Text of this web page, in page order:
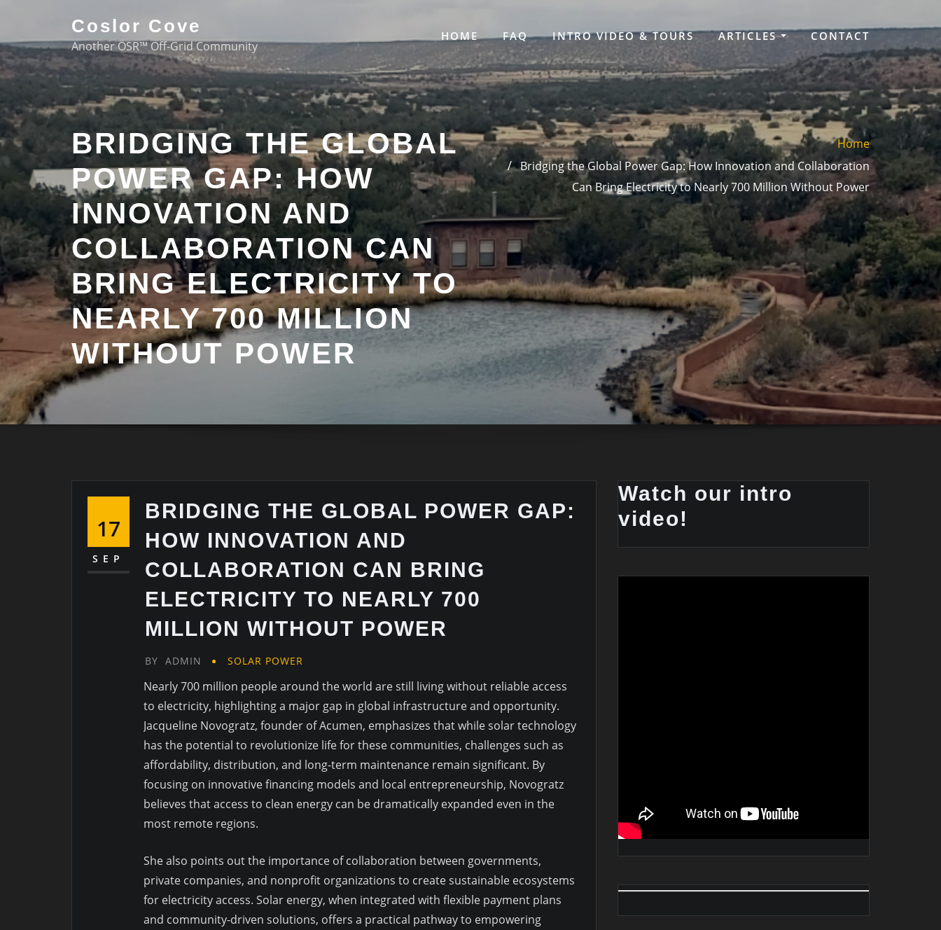
Coslor Cove
Another OSR™ Off-Grid Community
HOME FAQ INTRO VIDEO & TOURS ARTICLES CONTACT
BRIDGING THE GLOBAL
POWER GAP: HOW
INNOVATION AND
COLLABORATION CAN
BRING ELECTRICITY TO
NEARLY 700 MILLION
WITHOUT POWER
Home
Bridging the Global Power Gap: How Innovation and Collaboration
Can Bring Electricity to Nearly 700 Million Without Power
17
SEP
BRIDGING THE GLOBAL POWER GAP:
HOW INNOVATION AND
COLLABORATION CAN BRING
ELECTRICITY TO NEARLY 700
MILLION WITHOUT POWER
BY ADMIN SOLAR POWER
Nearly 700 million people around the world are still living without reliable access
to electricity, highlighting a major gap in global infrastructure and opportunity.
Jacqueline Novogratz, founder of Acumen, emphasizes that while solar technology
has the potential to revolutionize life for these communities, challenges such as
affordability, distribution, and long-term maintenance remain significant. By
focusing on innovative financing models and local entrepreneurship, Novogratz
believes that access to clean energy can be dramatically expanded even in the
most remote regions.
She also points out the importance of collaboration between governments,
private companies, and nonprofit organizations to create sustainable ecosystems
for electricity access. Solar energy, when integrated with flexible payment plans
and community-driven solutions, offers a practical pathway to empowering
Watch our intro
video!